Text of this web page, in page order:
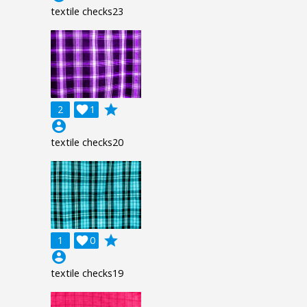
textile checks23
2 1

grade
account_circle
textile checks20
1 0

grade
account_circle
textile checks19